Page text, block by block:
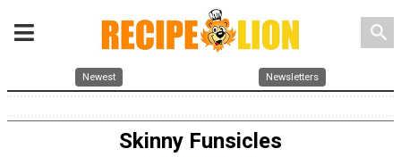
search
Newest Newsletters
Skinny Funsicles